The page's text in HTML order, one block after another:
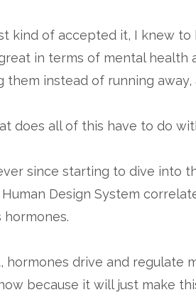
kind of accepted it, I knew
in terms of mental health
them instead of running
does all of this have to do
since starting to dive into
Design System
hormones.
hormones drive and regulate
because it will just make